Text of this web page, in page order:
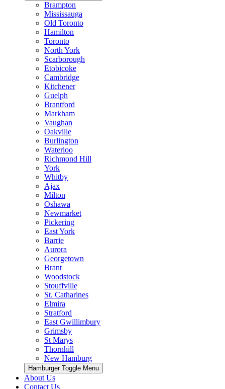
Brampton
Mississauga
Old Toronto
Hamilton
Toronto
North York
Scarborough
Etobicoke
Cambridge
Kitchener
Guelph
Brantford
Markham
Vaughan
Oakville
Burlington
Waterloo
Richmond Hill
York
Whitby
Ajax
Milton
Oshawa
Newmarket
Pickering
East York
Barrie
Aurora
Georgetown
Brant
Woodstock
Stouffville
St. Catharines
Elmira
Stratford
East Gwillimbury
Grimsby
St Marys
Thornhill
New Hamburg
Hamburger Toggle Menu
About Us
Contact Us